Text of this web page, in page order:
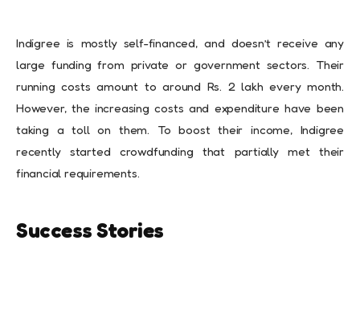
Indigree is mostly self-financed, and doesn’t receive any
large funding from private or government sectors. Their
running costs amount to around Rs. 2 lakh every month.
However, the increasing costs and expenditure have been
taking a toll on them. To boost their income, Indigree
recently started crowdfunding that partially met their
financial requirements.
Success Stories